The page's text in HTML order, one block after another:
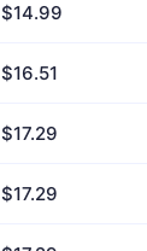
$14.99
$16.51
$17.29
$17.29